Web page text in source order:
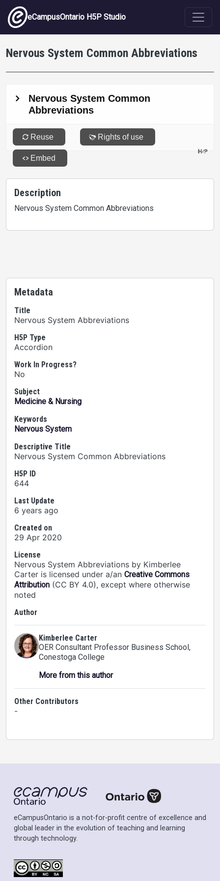
Skip to main content
eCampusOntario H5P Studio
Nervous System Common Abbreviations
Description
Nervous System Common Abbreviations
Metadata
Title
Nervous System Abbreviations
H5P Type
Accordion
Work In Progress?
No
Subject
Medicine & Nursing
Keywords
Nervous System
Descriptive Title
Nervous System Common Abbreviations
H5P ID
644
Last Update
6 years ago
Created on
29 Apr 2020
License
Nervous System Abbreviations by Kimberlee
Carter is licensed under a/an Creative Commons
Attribution (CC BY 4.0), except where otherwise
noted
Author
Kimberlee Carter
OER Consultant Professor Business School,
Conestoga College
More from this author
Other Contributors
-
eCampusOntario is a not-for-profit centre of excellence and
global leader in the evolution of teaching and learning
through technology.